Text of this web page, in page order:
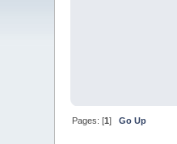
Pages: [1]Go Up